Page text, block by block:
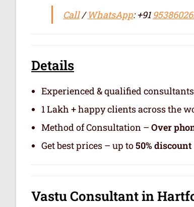
Call/WhatsApp: +91
Details
Experienced & qualified
1 Lakh + happy clients across the
Method of Consultation – Over
Get best prices – up to50% discount
Vastu Consultant in